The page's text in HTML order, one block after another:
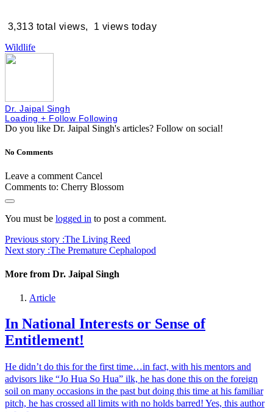
3,313 total views, 1 views today
Wildlife
Dr. Jaipal Singh
Loading + Follow Following
Do you like Dr. Jaipal Singh's articles? Follow on social!
No Comments
Leave a comment Cancel
Comments to: Cherry Blossom
You must be logged in to post a comment.
Previous story :The Living Reed
Next story :The Premature Cephalopod
More from Dr. Jaipal Singh
Article
In National Interests or Sense of
Entitlement!
He didn’t do this for the first time…in fact, with his mentors and
advisors like “Jo Hua So Hua” ilk, he has done this on the foreign
soil on many occasions in the past but doing this time at his familiar
pitch, he has crossed all limits with no holds barred! Yes, this author